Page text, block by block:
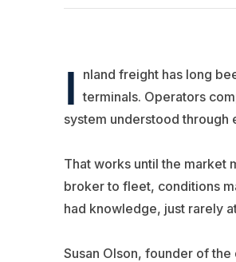
I nland freight has long
terminals. Operators
system understood through
That works until the market
broker to fleet, conditions
had knowledge, just rarely
Susan Olson, founder of